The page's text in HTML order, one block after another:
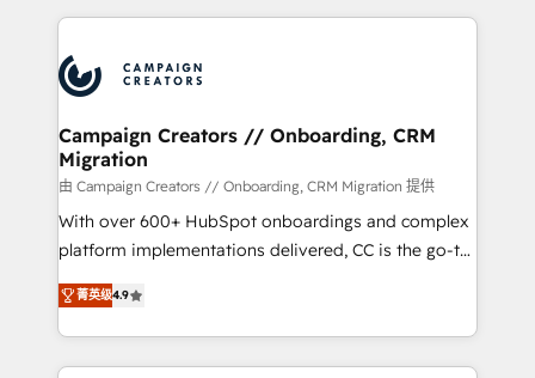
Accreditations. Based in Canada (coast to coast), our
services are offered in both English & French.
extensive HubSpot, sales, marketing, service and
HubSpot journey, design and implement your
processes and skilfully bring your revenue
infrastructure to life. Our collaborative approach
keeps you in control whilst we plan and support the
route to your revenue goals. We have successfully
supported over 500 organisations with HubSpot
implementation, optimisation, training, and
methodology will ensure that you receive the best
deployment experience possible. Whether you are
Campaign Creators // Onboarding, CRM
Migration
由 Campaign Creators // Onboarding, CRM Migration 提供
With over 600+ HubSpot onboardings and complex
platform implementations delivered, CC is the go-to
Elite Solutions Partner for businesses ready to
migrate, replatform, and scale smarter. We specialize
in high-impact CRM and CMS migrations and
onboarding from platforms like Salesforce, NetSuite,
菁英级4.9